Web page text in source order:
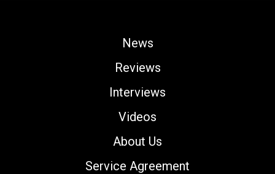
News
Reviews
Interviews
Videos
About Us
Service Agreement